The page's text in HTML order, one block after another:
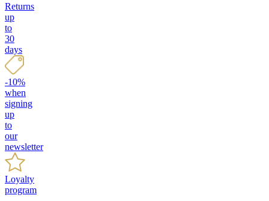
Returns
up
to
30
days
-10%
when
signing
up
to
our
newsletter
Loyalty
program